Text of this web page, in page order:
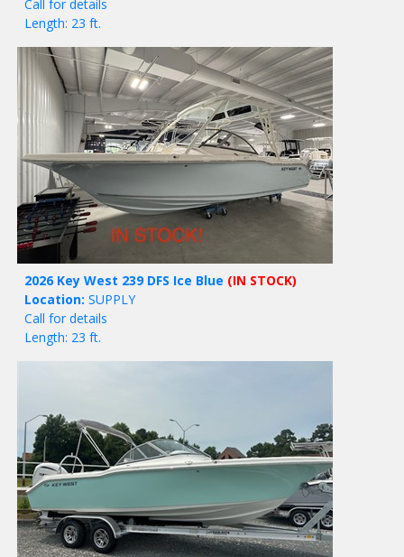
Call for details
Length: 23 ft.
2026 Key West 239 DFS Ice Blue (IN STOCK)
Location: SUPPLY
Call for details
Length: 23 ft.